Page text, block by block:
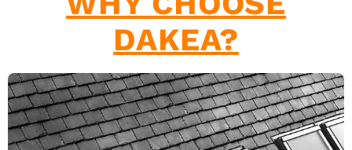
DAKEA?